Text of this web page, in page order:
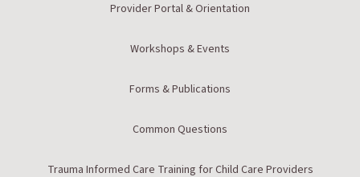
Provider Portal & Orientation
Workshops & Events
Forms & Publications
Common Questions
Trauma Informed Care Training for Child Care Providers